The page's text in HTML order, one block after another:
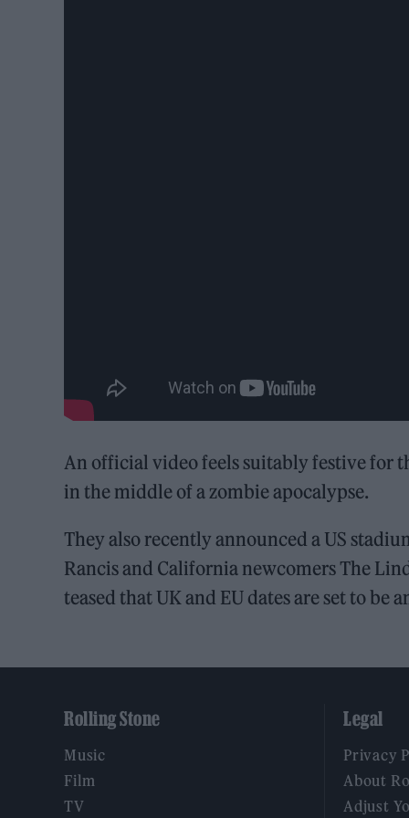
An official video feels suitably festive for
in the middle of a zombie apocalypse.
They also recently announced a US
Rancis and California newcomers The
teased that UK and EU dates are set to be
Rolling Stone
Music
Film
TV
Legal
Privacy
About
Adjust